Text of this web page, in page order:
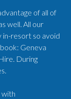
of all of
well. All our
in-resort so avoid
Geneva
During
with